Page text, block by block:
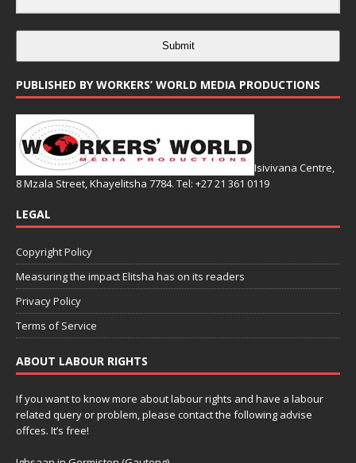
Submit
PUBLISHED BY WORKERS’ WORLD MEDIA PRODUCTIONS
Isivivana Centre,
8 Mzala Street, Khayelitsha 7784. Tel: +27 21 361 0119
LEGAL
Copyright Policy
Measuring the impact Elitsha has on its readers
Privacy Policy
Terms of Service
ABOUT LABOUR RIGHTS
If you want to know more about labour rights and have a labour
related query or problem, please contact the following advise
offces. It’s free!